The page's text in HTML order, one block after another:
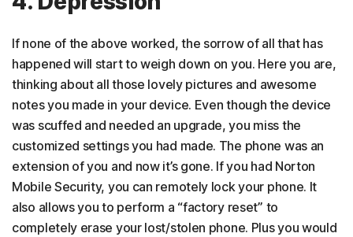
If none of the above worked, the sorrow of all that has
happened will start to weigh down on you. Here you are,
thinking about all those lovely pictures and awesome
notes you made in your device. Even though the device
was scuffed and needed an upgrade, you miss the
customized settings you had made. The phone was an
extension of you and now it’s gone. If you had Norton
Mobile Security, you can remotely lock your phone. It
also allows you to perform a “factory reset” to
completely erase your lost/stolen phone. Plus you would